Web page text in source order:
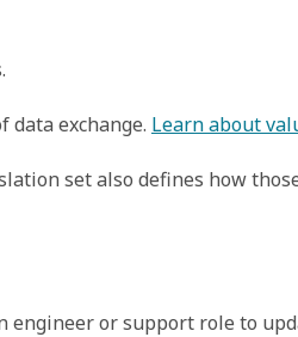
data exchange. Learn about
set also defines how
engineer or support role to